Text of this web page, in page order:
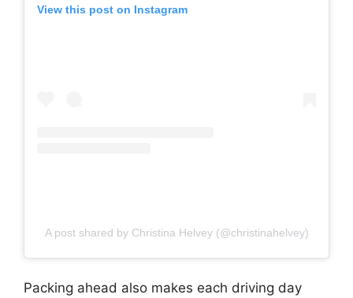
View this post on Instagram
A post shared by Christina Helvey (@christinahelvey)
Packing ahead also makes each driving day